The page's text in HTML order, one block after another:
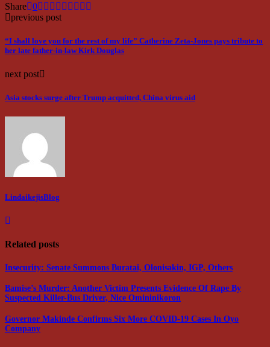
Share 0
previous post
“I shall love you for the rest of my life” Catherine Zeta-Jones pays tribute to
her late father-in-law Kirk Douglas
next post
Asia stocks surge after Trump acquitted, China virus aid
LindaikejisBlog
Related posts
Insecurity: Senate Summons Buratai, Olonisakin, IGP, Others
Bamise’s Murder: Another Victim Presents Evidence Of Rape By
Suspected Killer-Bus Driver, Nice Omininikoron
Governor Makinde Confirms Six More COVID-19 Cases In Oyo
Company